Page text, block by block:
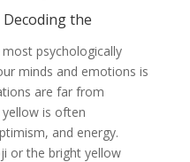
the
psychologically
minds and emotions is
are far from
is often
and energy.
or the bright yellow